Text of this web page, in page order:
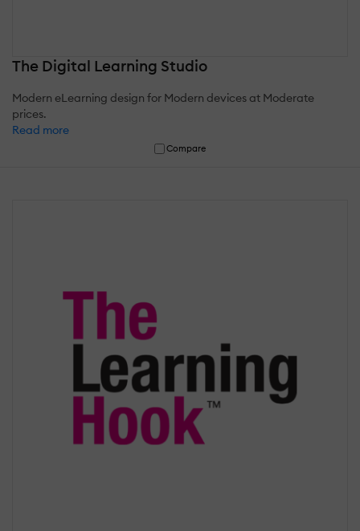
The Digital Learning Studio
Modern eLearning design for Modern devices at Moderate
prices.
Read more
Compare